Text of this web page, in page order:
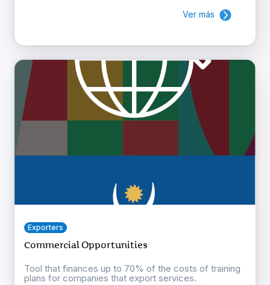
Ver más
Exporters
Commercial Opportunities
Tool that finances up to 70% of the costs of training
plans for companies that export services.